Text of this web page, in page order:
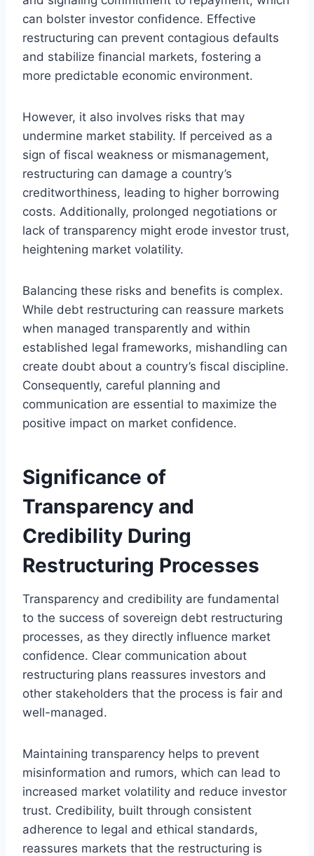
can bolster investor confidence. Effective
restructuring can prevent contagious defaults
and stabilize financial markets, fostering a
more predictable economic environment.
However, it also involves risks that may
undermine market stability. If perceived as a
sign of fiscal weakness or mismanagement,
restructuring can damage a country’s
creditworthiness, leading to higher borrowing
costs. Additionally, prolonged negotiations or
lack of transparency might erode investor trust,
heightening market volatility.
Balancing these risks and benefits is complex.
While debt restructuring can reassure markets
when managed transparently and within
established legal frameworks, mishandling can
create doubt about a country’s fiscal discipline.
Consequently, careful planning and
communication are essential to maximize the
positive impact on market confidence.
Significance of
Transparency and
Credibility During
Restructuring Processes
Transparency and credibility are fundamental
to the success of sovereign debt restructuring
processes, as they directly influence market
confidence. Clear communication about
restructuring plans reassures investors and
other stakeholders that the process is fair and
well-managed.
Maintaining transparency helps to prevent
misinformation and rumors, which can lead to
increased market volatility and reduce investor
trust. Credibility, built through consistent
adherence to legal and ethical standards,
reassures markets that the restructuring is